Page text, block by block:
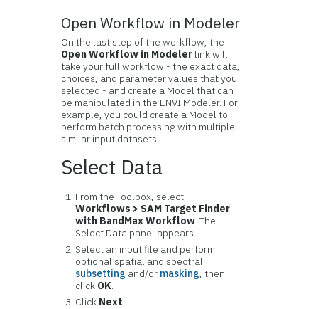
Open Workflow in Modeler
On the last step of the workflow, the
Open Workflow in Modeler link will
take your full workflow - the exact data,
choices, and parameter values that you
selected - and create a Model that can
be manipulated in the ENVI Modeler. For
example, you could create a Model to
perform batch processing with multiple
similar input datasets.
Select Data
From the Toolbox, select
Workflows > SAM Target Finder
with BandMax Workflow. The
Select Data panel appears.
Select an input file and perform
optional spatial and spectral
subsetting and/or masking, then
click OK.
Click Next.